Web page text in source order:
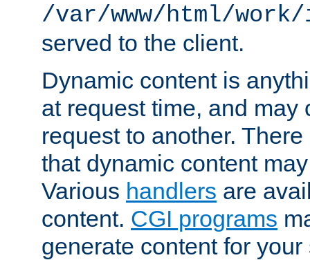
/var/www/html/
served to the client.
Dynamic content is
at request time, and may
request to another.
that dynamic content
Various handlers are
content. CGI programs
generate content for your